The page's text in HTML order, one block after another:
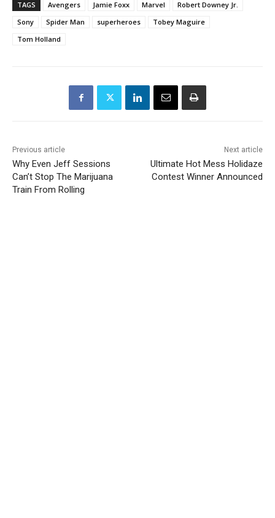
TAGS Avengers Jamie Foxx Marvel
Robert Downey Jr.
Sony
Spider Man superheroes
Tobey Maguire
Tom Holland
Previous article
Why Even Jeff Sessions
Can’t Stop The Marijuana
Train From Rolling
Next article
Ultimate Hot Mess Holidaze
Contest Winner Announced